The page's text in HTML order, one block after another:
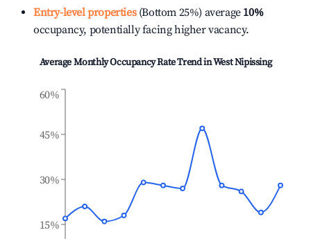
Entry-level properties(Bottom 25%) average 10%
occupancy, potentially facing higher vacancy.
Average Monthly Occupancy Rate Trend inWest Nipissing
15%
30%
45%
60%